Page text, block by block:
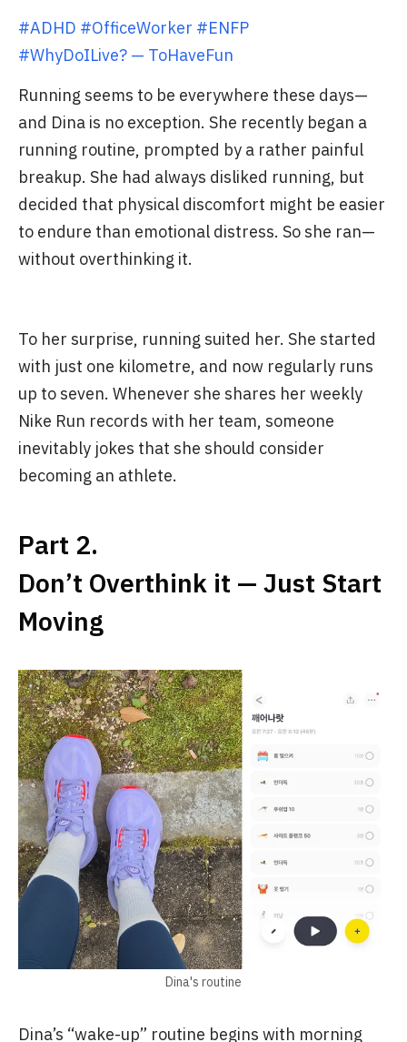
#ADHD #OfficeWorker #ENFP
#WhyDoILive? — ToHaveFun
Running seems to be everywhere these days—
and Dina is no exception. She recently began a
running routine, prompted by a rather painful
breakup. She had always disliked running, but
decided that physical discomfort might be easier
to endure than emotional distress. So she ran—
without overthinking it.
To her surprise, running suited her. She started
with just one kilometre, and now regularly runs
up to seven. Whenever she shares her weekly
Nike Run records with her team, someone
inevitably jokes that she should consider
becoming an athlete.
Part 2.
Don’t Overthink it — Just Start
Moving
Dina's routine
Dina’s “wake-up” routine begins with morning